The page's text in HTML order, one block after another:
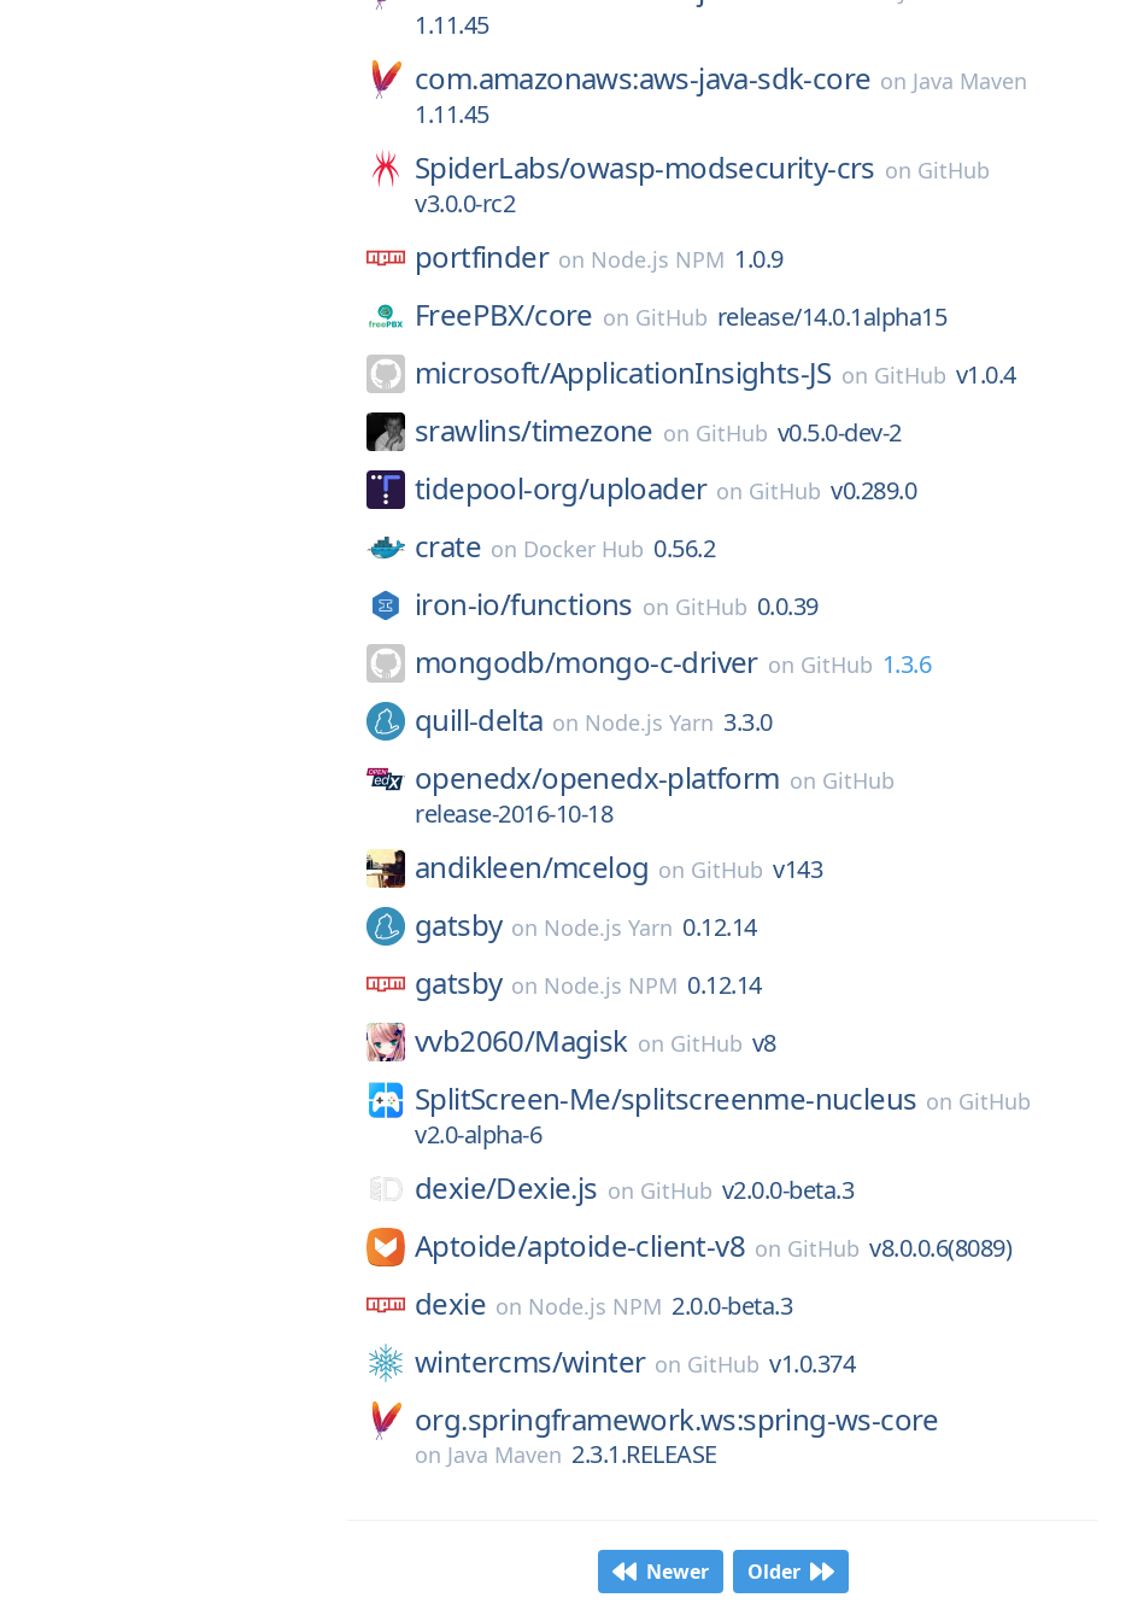
1.11.45
com.amazonaws:aws-java-sdk-core on Java Maven
1.11.45
SpiderLabs/owasp-modsecurity-crs on GitHub
v3.0.0-rc2
portfinder on Node.js NPM 1.0.9
FreePBX/core on GitHub release/14.0.1alpha15
microsoft/ApplicationInsights-JS on GitHub v1.0.4
srawlins/timezone on GitHub v0.5.0-dev-2
tidepool-org/uploader on GitHub v0.289.0
crate on Docker Hub 0.56.2
iron-io/functions on GitHub 0.0.39
mongodb/mongo-c-driver on GitHub 1.3.6
quill-delta on Node.js Yarn 3.3.0
openedx/openedx-platform on GitHub
release-2016-10-18
andikleen/mcelog on GitHub v143
gatsby on Node.js Yarn 0.12.14
gatsby on Node.js NPM 0.12.14
vvb2060/Magisk on GitHub v8
SplitScreen-Me/splitscreenme-nucleus on GitHub
v2.0-alpha-6
dexie/Dexie.js on GitHub v2.0.0-beta.3
Aptoide/aptoide-client-v8 on GitHub v8.0.0.6(8089)
dexie on Node.js NPM 2.0.0-beta.3
wintercms/winter on GitHub v1.0.374
org.springframework.ws:spring-ws-core
on Java Maven 2.3.1.RELEASE
Newer Older